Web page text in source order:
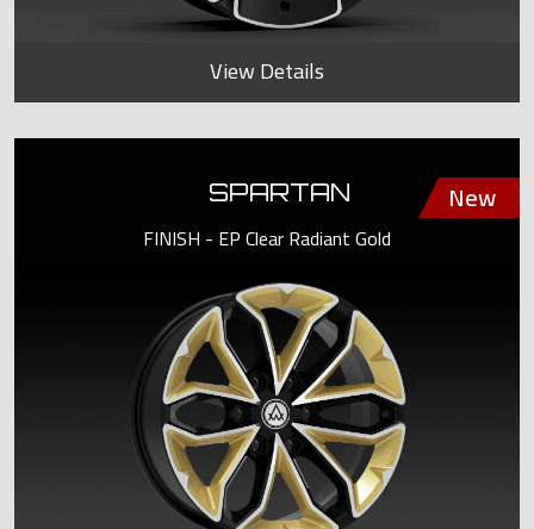
View Details
SPARTAN
FINISH - EP Clear Radiant Gold